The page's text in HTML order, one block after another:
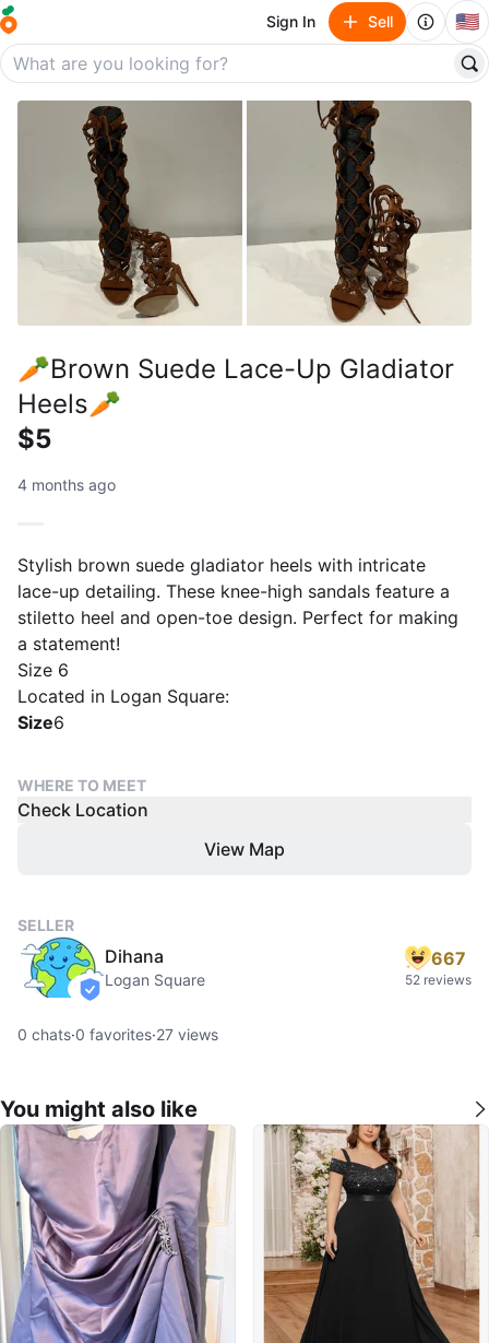
Sign In Sell 🇺🇸
🥕Brown Suede Lace-Up Gladiator
Heels🥕
$5
4 months ago
Stylish brown suede gladiator heels with intricate
lace-up detailing. These knee-high sandals feature a
stiletto heel and open-toe design. Perfect for making
a statement!
Size 6
Located in Logan Square:
Size6
WHERE TO MEET
Check Location
View Map
SELLER
verified
Dihana
Logan Square
667
52 reviews
0 chats·0 favorites·27 views
You might also like